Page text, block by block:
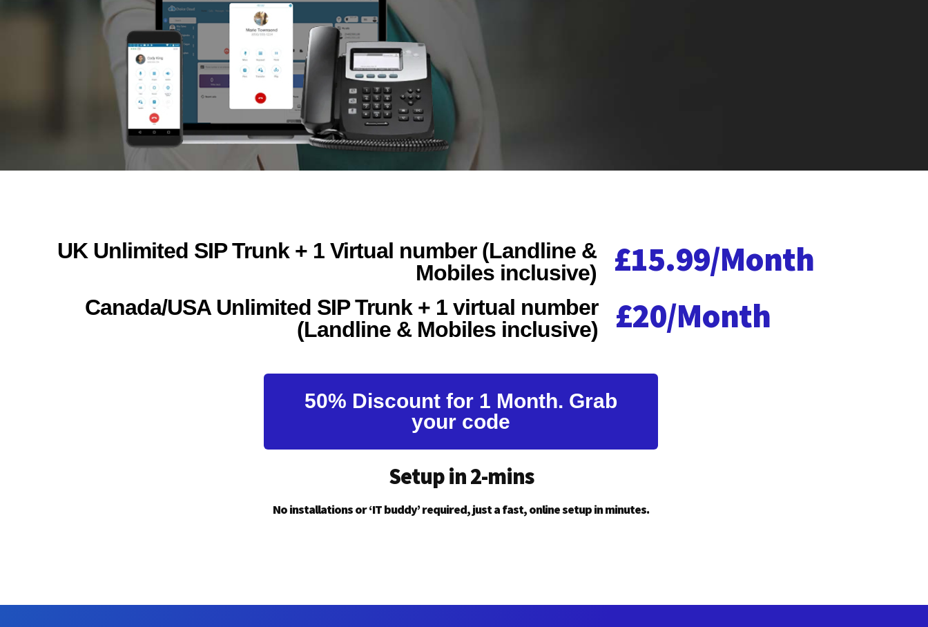
UK Unlimited SIP Trunk + 1 Virtual number (Landline &
Mobiles inclusive)
£15.99/Month
Canada/USA Unlimited SIP Trunk + 1 virtual number
(Landline & Mobiles inclusive)
£20/Month
50% Discount for 1 Month. Grab
your code
Setup in 2-mins
No installations or ‘IT buddy’ required, just a fast, online setup in minutes.